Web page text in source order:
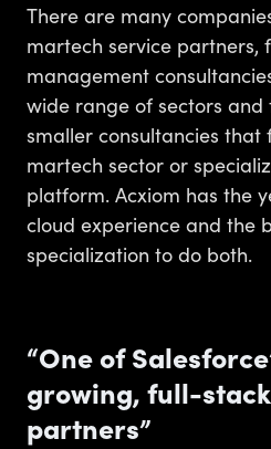
There are many
martech service partners,
management
wide range of sectors and
smaller consultancies that
martech sector or
platform. Acxiom has the
cloud experience and the
specialization to do both.
“One of
growing, full-
partners”